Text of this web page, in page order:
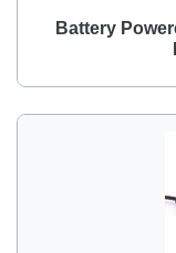
Battery